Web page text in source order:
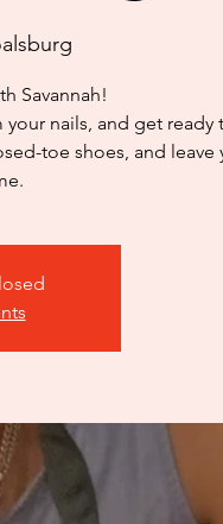
Savannah!
your nails, and get ready
toe shoes, and leave